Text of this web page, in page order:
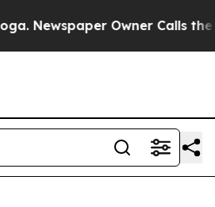
Owner Calls the